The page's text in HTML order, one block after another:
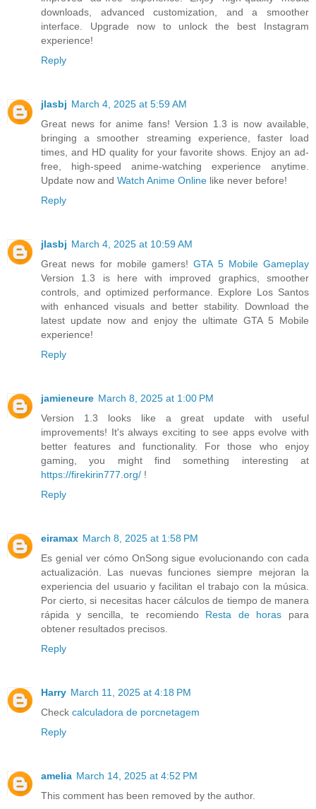
downloads, advanced customization, and a smoother
interface. Upgrade now to unlock the best Instagram
experience!
Reply
jlasbj March 4, 2025 at 5:59 AM
Great news for anime fans! Version 1.3 is now available,
bringing a smoother streaming experience, faster load
times, and HD quality for your favorite shows. Enjoy an ad-
free, high-speed anime-watching experience anytime.
Update now and Watch Anime Online like never before!
Reply
jlasbj March 4, 2025 at 10:59 AM
Great news for mobile gamers!GTA 5 Mobile Gameplay
Version 1.3 is here with improved graphics, smoother
controls, and optimized performance. Explore Los Santos
with enhanced visuals and better stability. Download the
latest update now and enjoy the ultimate GTA 5 Mobile
experience!
Reply
jamieneure March 8, 2025 at 1:00 PM
Version 1.3 looks like a great update with useful
improvements! It's always exciting to see apps evolve with
better features and functionality. For those who enjoy
gaming, you might find something interesting at
https://firekirin777.org/ !
Reply
eiramax March 8, 2025 at 1:58 PM
Es genial ver cómo OnSong sigue evolucionando con cada
actualización. Las nuevas funciones siempre mejoran la
experiencia del usuario y facilitan el trabajo con la música.
Por cierto, si necesitas hacer cálculos de tiempo de manera
rápida y sencilla, te recomiendo Resta de horas para
obtener resultados precisos.
Reply
Harry March 11, 2025 at 4:18 PM
Check calculadora de porcnetagem
Reply
amelia March 14, 2025 at 4:52 PM
This comment has been removed by the author.